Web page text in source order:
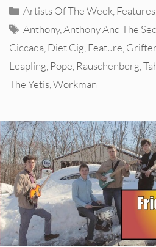
Categories
Artists Of The Week Features
Tags
Anthony,Anthony And The
Ciccada Diet Cig Feature
Leapling Pope Rauschenberg
The Yetis Workman